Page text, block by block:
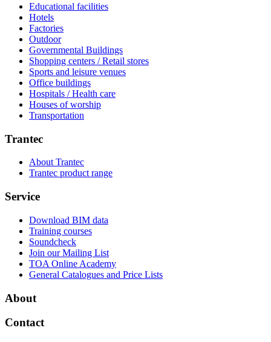
Educational facilities
Hotels
Factories
Outdoor
Governmental Buildings
Shopping centers / Retail stores
Sports and leisure venues
Office buildings
Hospitals / Health care
Houses of worship
Transportation
Trantec
About Trantec
Trantec product range
Service
Download BIM data
Training courses
Soundcheck
Join our Mailing List
TOA Online Academy
General Catalogues and Price Lists
About
Contact